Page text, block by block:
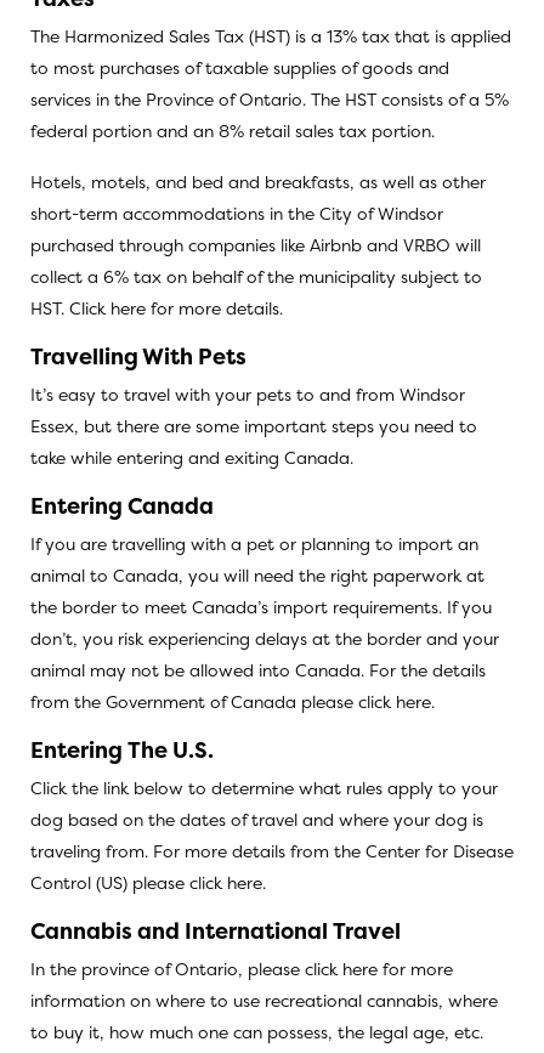
The Harmonized Sales Tax (HST) is a 13% tax that is applied
to most purchases of taxable supplies of goods and
services in the Province of Ontario. The HST consists of a 5%
federal portion and an 8% retail sales tax portion.
Hotels, motels, and bed and breakfasts, as well as other
short-term accommodations in the City of Windsor
purchased through companies like Airbnb and VRBO will
collect a 6% tax on behalf of the municipality subject to
HST. Click here for more details.
Travelling With Pets
It’s easy to travel with your pets to and from Windsor
Essex, but there are some important steps you need to
take while entering and exiting Canada.
Entering Canada
If you are travelling with a pet or planning to import an
animal to Canada, you will need the right paperwork at
the border to meet Canada’s import requirements. If you
don’t, you risk experiencing delays at the border and your
animal may not be allowed into Canada. For the details
from the Government of Canada please click here.
Entering The U.S.
Click the link below to determine what rules apply to your
dog based on the dates of travel and where your dog is
traveling from. For more details from the Center for Disease
Control (US) please click here.
Cannabis and International Travel
In the province of Ontario, please click here for more
information on where to use recreational cannabis, where
to buy it, how much one can possess, the legal age, etc.